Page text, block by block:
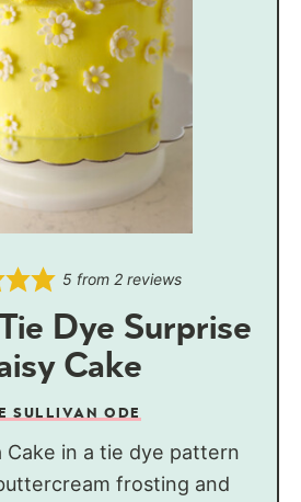
5 from2 reviews
Dye Surprise
Cake
SULLIVAN ODE
Cake in a tie dye pattern
frosting and